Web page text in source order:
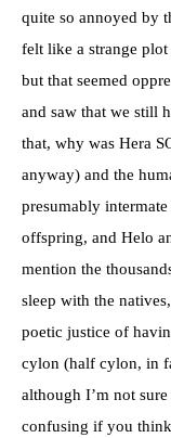
quite so annoyed by
felt like a strange plot
but that seemed
and saw that we still
that, why was Hera
anyway) and the
presumably
offspring, and Helo
mention the
sleep with the
poetic justice of
cylon (half cylon, in
although I’m not
confusing if you